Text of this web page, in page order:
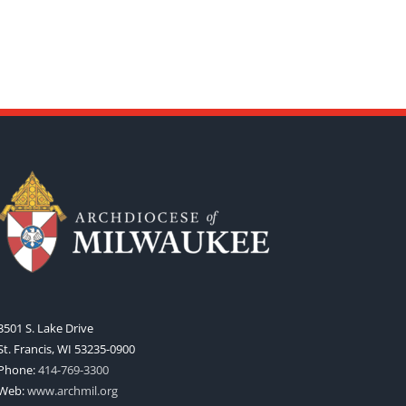
S. Lake Drive
Francis, WI 53235-0900
414-769-3300
www.archmil.org